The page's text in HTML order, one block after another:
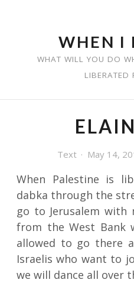
WHEN I
WHAT WILL YOU DO
LIBERATED
Text May 14,
When Palestine is
dabka through the
go to Jerusalem with
from the West Bank
allowed to go there
Israelis who want to
we will dance all over